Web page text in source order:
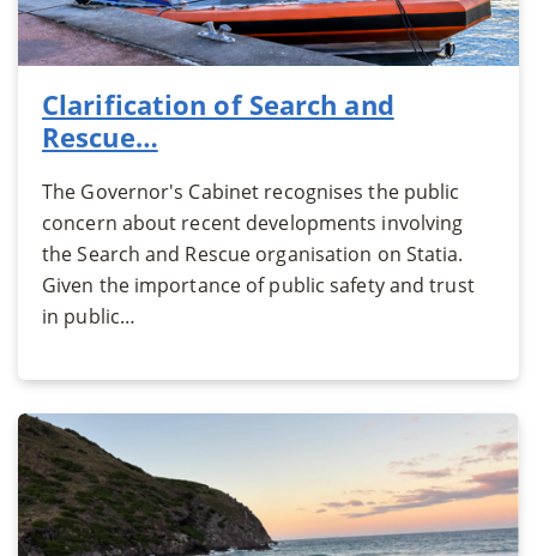
Clarification of Search and
Rescue…
The Governor's Cabinet recognises the public
concern about recent developments involving
the Search and Rescue organisation on Statia.
Given the importance of public safety and trust
in public…